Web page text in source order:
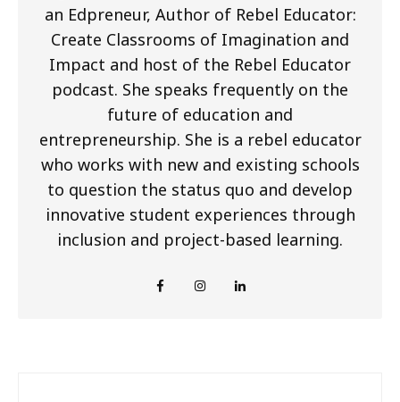
an Edpreneur, Author of Rebel Educator:
Create Classrooms of Imagination and
Impact and host of the Rebel Educator
podcast. She speaks frequently on the
future of education and
entrepreneurship. She is a rebel educator
who works with new and existing schools
to question the status quo and develop
innovative student experiences through
inclusion and project-based learning.